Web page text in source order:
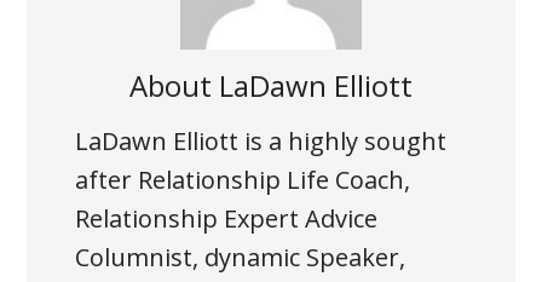
About LaDawn Elliott
LaDawn Elliott is a highly sought
after Relationship Life Coach,
Relationship Expert Advice
Columnist, dynamic Speaker,